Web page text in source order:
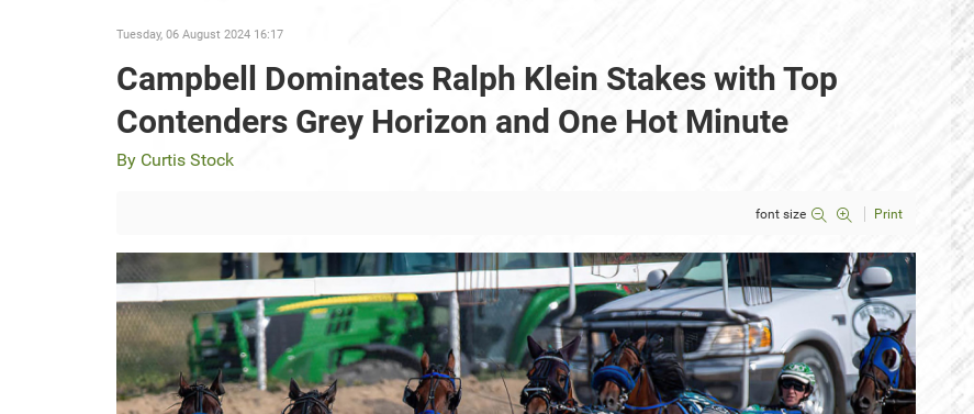
Tuesday, 06 August 2024 16:17
Campbell Dominates Ralph Klein Stakes with Top
Contenders Grey Horizon and One Hot Minute
By Curtis Stock
font size Print